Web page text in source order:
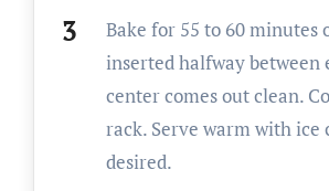
Bake for 55 to 60
inserted halfway between
center comes out clean.
rack. Serve warm with ice
desired.